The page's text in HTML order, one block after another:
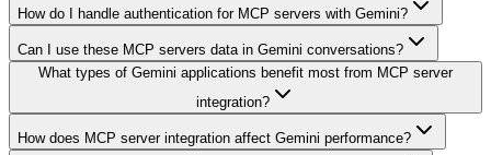
How do I handle authentication for MCP servers with Gemini?
Can I use these MCP servers data in Gemini conversations?
What types of Gemini applications benefit most from MCP server
integration?
How does MCP server integration affect Gemini performance?